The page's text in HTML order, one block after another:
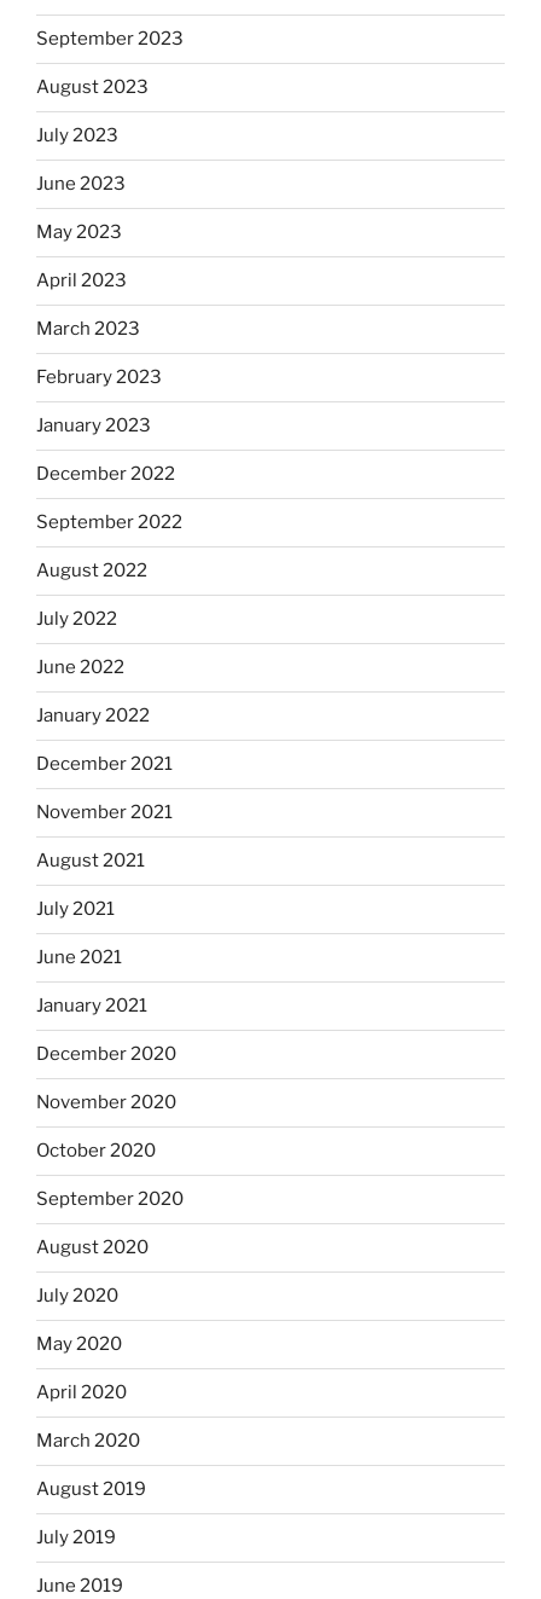
September 2023
August 2023
July 2023
June 2023
May 2023
April 2023
March 2023
February 2023
January 2023
December 2022
September 2022
August 2022
July 2022
June 2022
January 2022
December 2021
November 2021
August 2021
July 2021
June 2021
January 2021
December 2020
November 2020
October 2020
September 2020
August 2020
July 2020
May 2020
April 2020
March 2020
August 2019
July 2019
June 2019